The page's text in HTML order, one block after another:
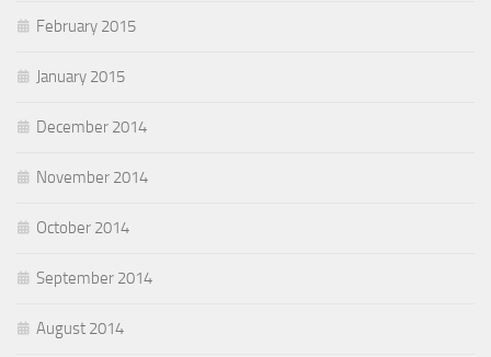
February 2015
January 2015
December 2014
November 2014
October 2014
September 2014
August 2014